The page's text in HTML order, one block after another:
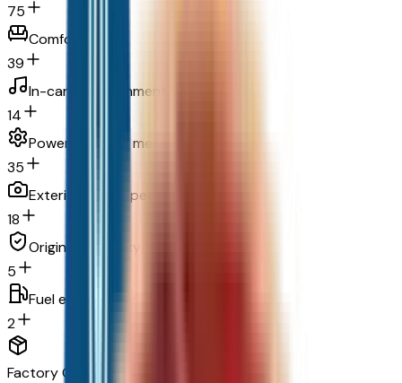
75
Comfort
39
In-car entertainment
14
Powertrain and mechanical
35
Exterior and appearance
18
Original warranty
5
Fuel economy and emissions
2
Factory Options & Packages Included